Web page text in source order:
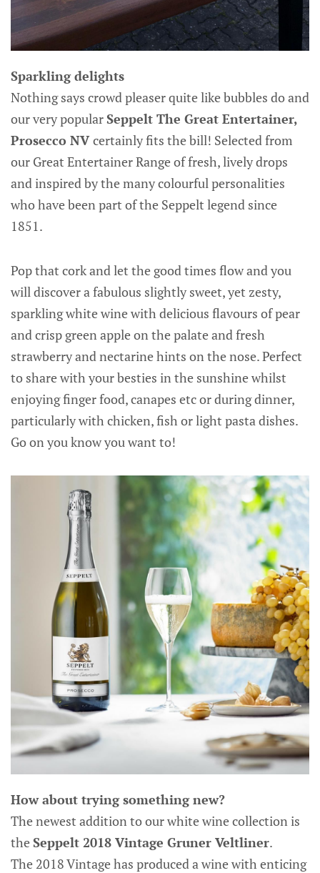
Sparkling delights
Nothing says crowd pleaser quite like bubbles do and
our very popularSeppelt The Great Entertainer,
Prosecco NVcertainly fits the bill! Selected from
our Great Entertainer Range of fresh, lively drops
and inspired by the many colourful personalities
who have been part of the Seppelt legend since
1851.
Pop that cork and let the good times flow and you
will discover a fabulous slightly sweet, yet zesty,
sparkling white wine with delicious flavours of pear
and crisp green apple on the palate and fresh
strawberry and nectarine hints on the nose. Perfect
to share with your besties in the sunshine whilst
enjoying finger food, canapes etc or during dinner,
particularly with chicken, fish or light pasta dishes.
Go on you know you want to!
How about trying something new?
The newest addition to our white wine collection is
theSeppelt 2018 Vintage Gruner Veltliner.
The 2018 Vintage has produced a wine with enticing